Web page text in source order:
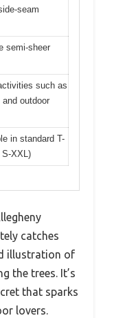
seam
semi-sheer
such as
outdoor
in standard T-
XXL)
catches
illustration of
the trees. It’s
that sparks
lovers.